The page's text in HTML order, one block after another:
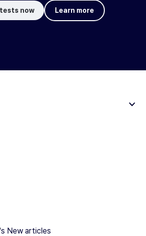
now Learn more
New articles